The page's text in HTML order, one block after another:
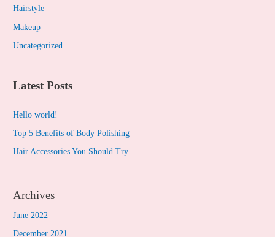
r
:
Hairstyle
Makeup
Uncategorized
Latest Posts
Hello world!
Top 5 Benefits of Body Polishing
Hair Accessories You Should Try
Archives
June 2022
December 2021